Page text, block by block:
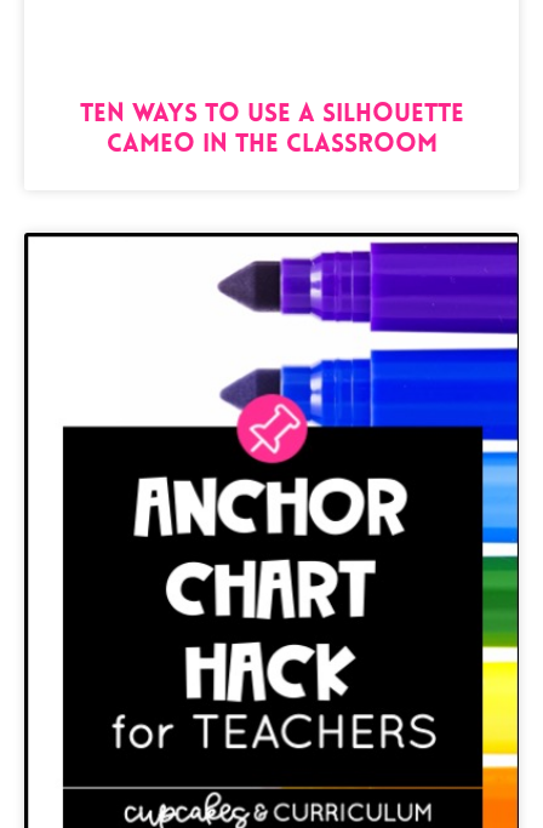
Ten Ways to Use a Silhouette
Cameo in the Classroom